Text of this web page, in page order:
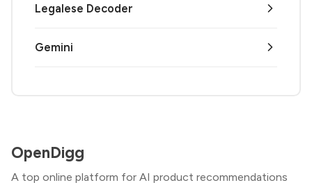
Legalese Decoder
Gemini
OpenDigg
A top online platform for AI product recommendations